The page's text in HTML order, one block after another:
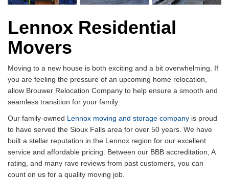
Lennox Residential
Movers
Moving to a new house is both exciting and a bit overwhelming. If
you are feeling the pressure of an upcoming home relocation,
allow Brouwer Relocation Company to help ensure a smooth and
seamless transition for your family.
Our family-owned Lennox moving and storage company is proud
to have served the Sioux Falls area for over 50 years. We have
built a stellar reputation in the Lennox region for our excellent
service and affordable pricing. Between our BBB accreditation, A
rating, and many rave reviews from past customers, you can
count on us for a quality moving job.